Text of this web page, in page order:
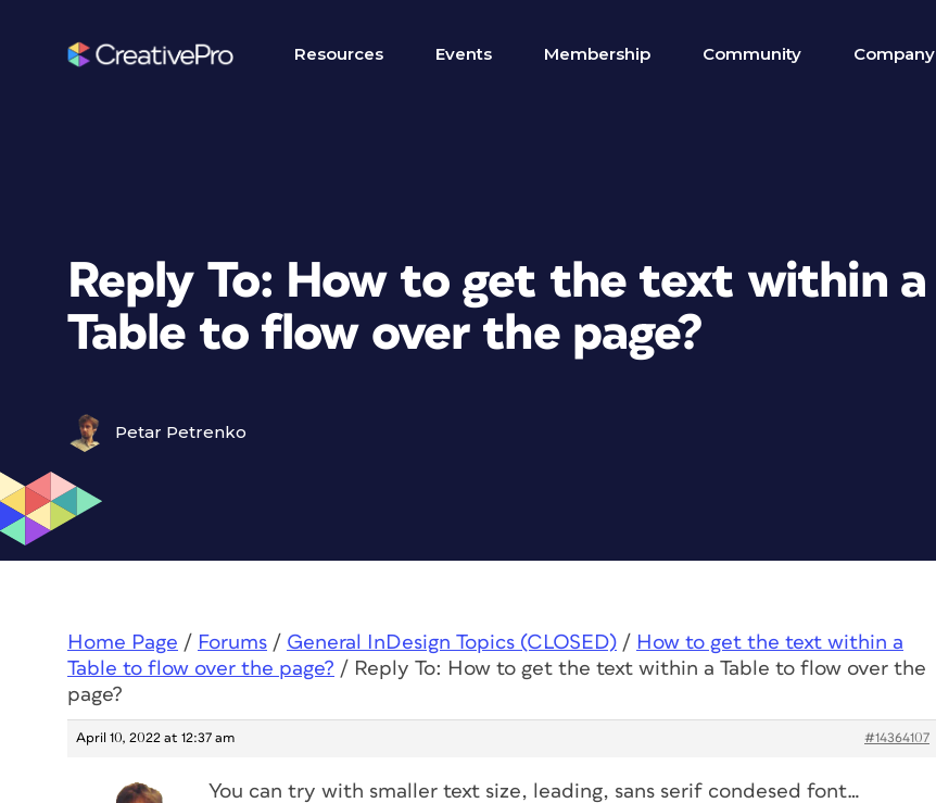
Resources Events Membership Community Company
Reply To: How to get the text within a
Table to flow over the page?
Petar Petrenko
Home Page / Forums / General InDesign Topics (CLOSED) / How to get the text within a
Table to flow over the page? / Reply To: How to get the text within a Table to flow over the
page?
April 10, 2022 at 12:37 am #14364107
You can try with smaller text size, leading, sans serif condesed font…